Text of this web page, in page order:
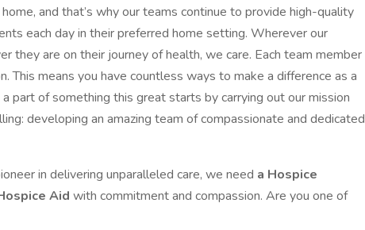
and that’s why our teams continue to provide high-quality
each day in their preferred home setting. Wherever our
they are on their journey of health, we care. Each team member
This means you have countless ways to make a difference as a
a part of something this great starts by carrying out our mission
developing an amazing team of compassionate and dedicated
in delivering unparalleled care, we need a Hospice
Aid with commitment and compassion. Are you one of